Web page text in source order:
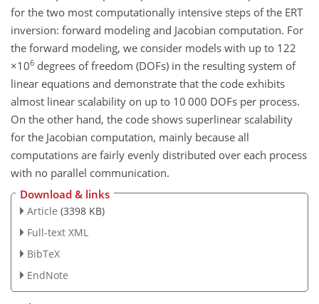
for the two most computationally intensive steps of the ERT
inversion: forward modeling and Jacobian computation. For
the forward modeling, we consider models with up to 122
×106 degrees of freedom (DOFs) in the resulting system of
linear equations and demonstrate that the code exhibits
almost linear scalability on up to 10 000 DOFs per process.
On the other hand, the code shows superlinear scalability
for the Jacobian computation, mainly because all
computations are fairly evenly distributed over each process
with no parallel communication.
Download & links
Article (3398 KB)
Full-text XML
BibTeX
EndNote